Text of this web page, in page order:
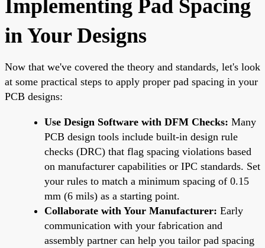
Implementing Pad Spacing
in Your Designs
Now that we've covered the theory and standards, let's look
at some practical steps to apply proper pad spacing in your
PCB designs:
Use Design Software with DFM Checks: Many
PCB design tools include built-in design rule
checks (DRC) that flag spacing violations based
on manufacturer capabilities or IPC standards. Set
your rules to match a minimum spacing of 0.15
mm (6 mils) as a starting point.
Collaborate with Your Manufacturer: Early
communication with your fabrication and
assembly partner can help you tailor pad spacing